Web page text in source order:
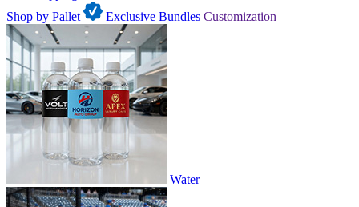
Shop by Pallet
Exclusive Bundles Customization
Water